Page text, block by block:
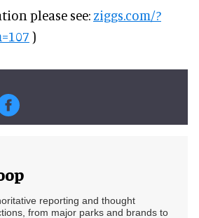
please see: ziggs.com/?
)
reporting and thought
from major parks and brands to